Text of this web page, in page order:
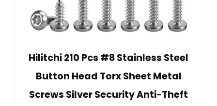
Hilitchi 210 Pcs #8 Stainless Steel
Button Head Torx Sheet Metal
Screws Silver Security Anti-Theft